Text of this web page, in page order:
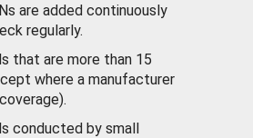
are added continuously
regularly.
that are more than 15
where a manufacturer
conducted by small